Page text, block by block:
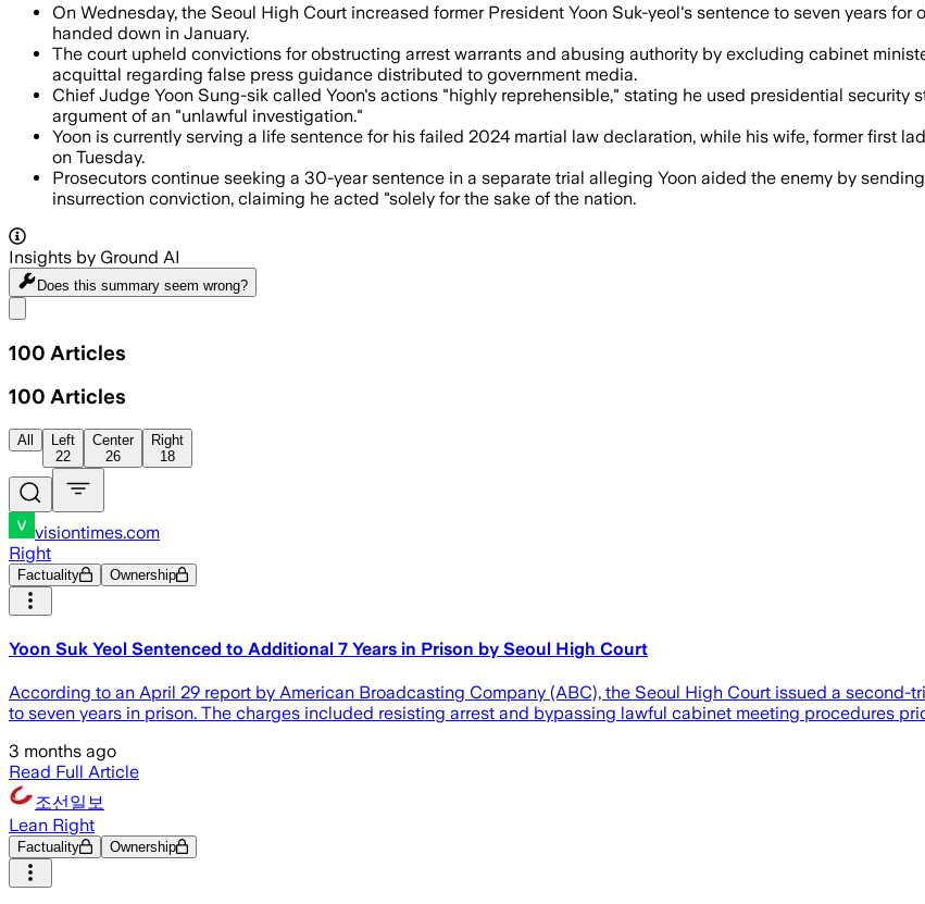
On Wednesday, the Seoul High Court increased former President Yoon Suk-yeol's sentence to seven years
handed down in January.
The court upheld convictions for obstructing arrest warrants and abusing authority by excluding cabinet
acquittal regarding false press guidance distributed to government media.
Chief Judge Yoon Sung-sik called Yoon's actions "highly reprehensible," stating he used presidential security
argument of an "unlawful investigation."
Yoon is currently serving a life sentence for his failed 2024 martial law declaration, while his wife, former first
on Tuesday.
Prosecutors continue seeking a 30-year sentence in a separate trial alleging Yoon aided the enemy by
insurrection conviction, claiming he acted "solely for the sake of the nation.
Insights by Ground AI
Does this summary seem wrong?
100 Articles
100 Articles
All
Left
22
Center
26
Right
18
visiontimes.com
Right
Factuality Ownership
Yoon Suk Yeol Sentenced to Additional 7 Years in Prison by Seoul High Court
According to an April 29 report by American Broadcasting Company (ABC), the Seoul High Court issued a second-
to seven years in prison. The charges included resisting arrest and bypassing lawful cabinet meeting procedures
3 months ago
Read Full Article
조선일보
Lean Right
Factuality Ownership